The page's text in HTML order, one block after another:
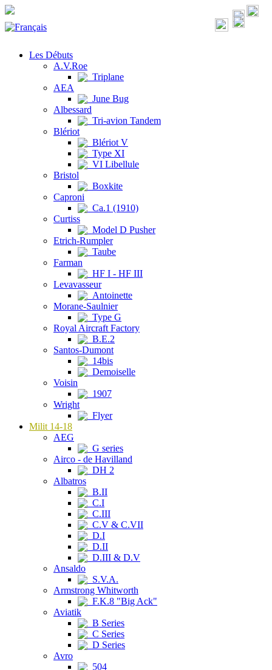
Les Débuts
A.V.Roe
Triplane
AEA
June Bug
Albessard
Tri-avion Tandem
Blériot
Blériot V
Type XI
VI Libellule
Bristol
Boxkite
Caproni
Ca.1 (1910)
Curtiss
Model D Pusher
Etrich-Rumpler
Taube
Farman
HF I - HF III
Levavasseur
Antoinette
Morane-Saulnier
Type G
Royal Aircraft Factory
B.E.2
Santos-Dumont
14bis
Demoiselle
Voisin
1907
Wright
Flyer
Milit 14-18
AEG
G series
Airco - de Havilland
DH 2
Albatros
B.II
C.I
C.III
C.V & C.VII
D.I
D.II
D.III & D.V
Ansaldo
S.V.A.
Armstrong Whitworth
F.K.8 "Big Ack"
Aviatik
B Series
C Series
D Series
Avro
504